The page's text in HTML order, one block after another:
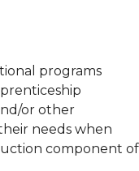
programs
or other
needs when
component of